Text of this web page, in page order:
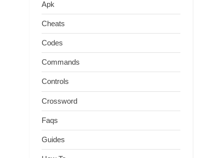
Apk
Cheats
Codes
Commands
Controls
Crossword
Faqs
Guides